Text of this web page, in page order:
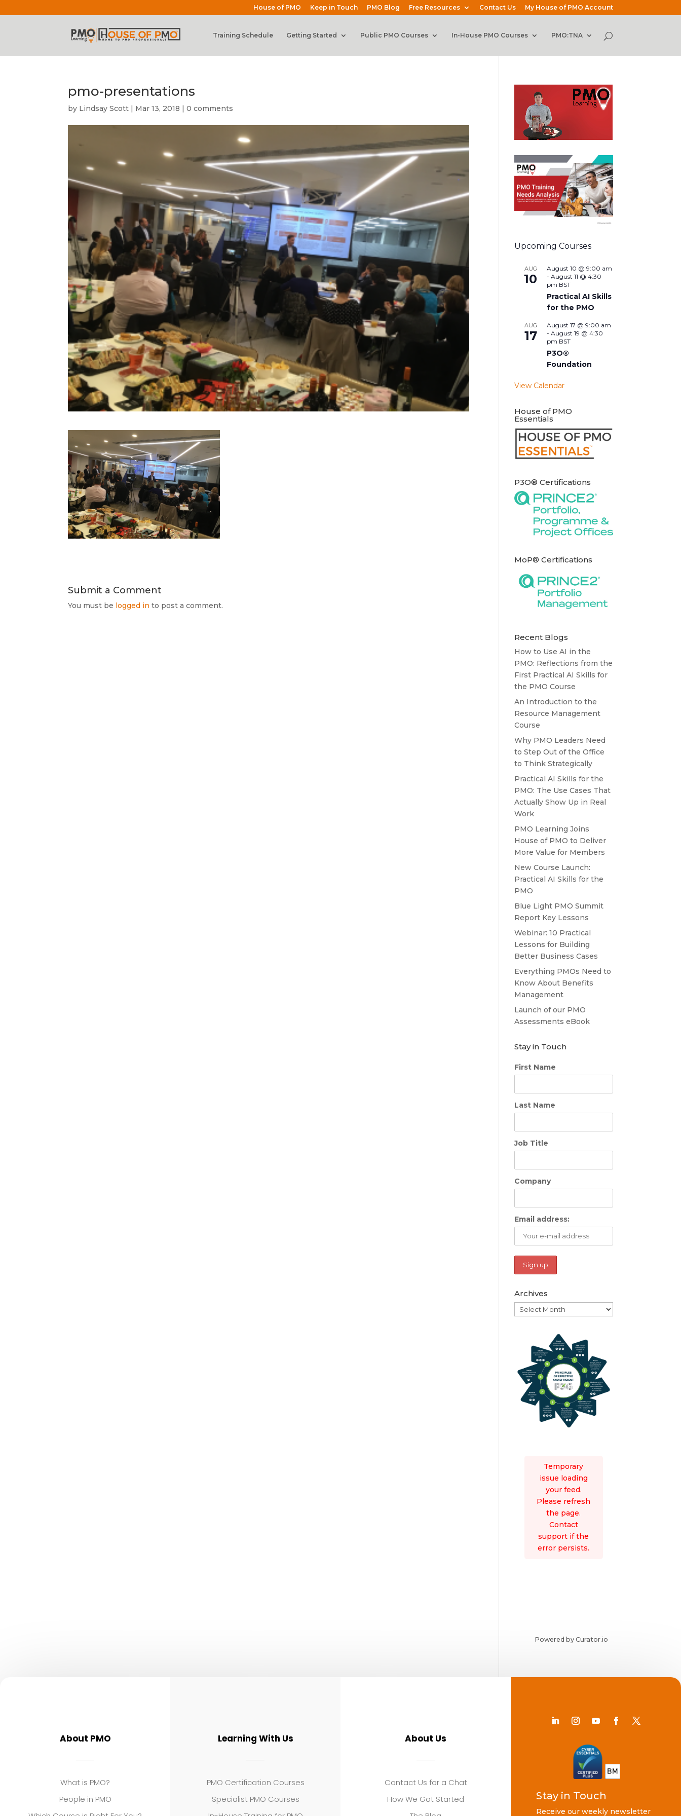
House of PMO Keep in Touch PMO Blog Free Resources Contact Us My House of PMO Account
Training Schedule Getting Started Public PMO Courses In-House PMO Courses PMO:TNA
pmo-presentations
by Lindsay Scott | Mar 13, 2018 |0 comments
Submit a Comment
You must be logged in to post a comment.
Upcoming Courses
AUG
10
August 10 @ 9:00 am
-August 11 @ 4:30
pm BST
Practical AI Skills
for the PMO
AUG
17
August 17 @ 9:00 am
-August 19 @ 4:30
pm BST
P3O®
Foundation
View Calendar
House of PMO
Essentials
P3O® Certifications
MoP® Certifications
Recent Blogs
How to Use AI in the
PMO: Reflections from the
First Practical AI Skills for
the PMO Course
An Introduction to the
Resource Management
Course
Why PMO Leaders Need
to Step Out of the Office
to Think Strategically
Practical AI Skills for the
PMO: The Use Cases That
Actually Show Up in Real
Work
PMO Learning Joins
House of PMO to Deliver
More Value for Members
New Course Launch:
Practical AI Skills for the
PMO
Blue Light PMO Summit
Report Key Lessons
Webinar: 10 Practical
Lessons for Building
Better Business Cases
Everything PMOs Need to
Know About Benefits
Management
Launch of our PMO
Assessments eBook
Stay in Touch
First Name
Last Name
Job Title
Company
Email address:
Archives
Archives
Temporary
issue loading
your feed.
Please refresh
the page.
Contact
support if the
error persists.
Powered by Curator.io
About PMO
What is PMO?
People in PMO
Learning With Us
PMO Certification Courses
Specialist PMO Courses
About Us
Contact Us for a Chat
How We Got Started
Stay in Touch
Receive our weekly newsletter